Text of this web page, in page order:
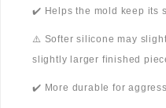
✔️ Helps the mold keep its
⚠️ Softer silicone may
slightly larger finished
✔️ More durable for